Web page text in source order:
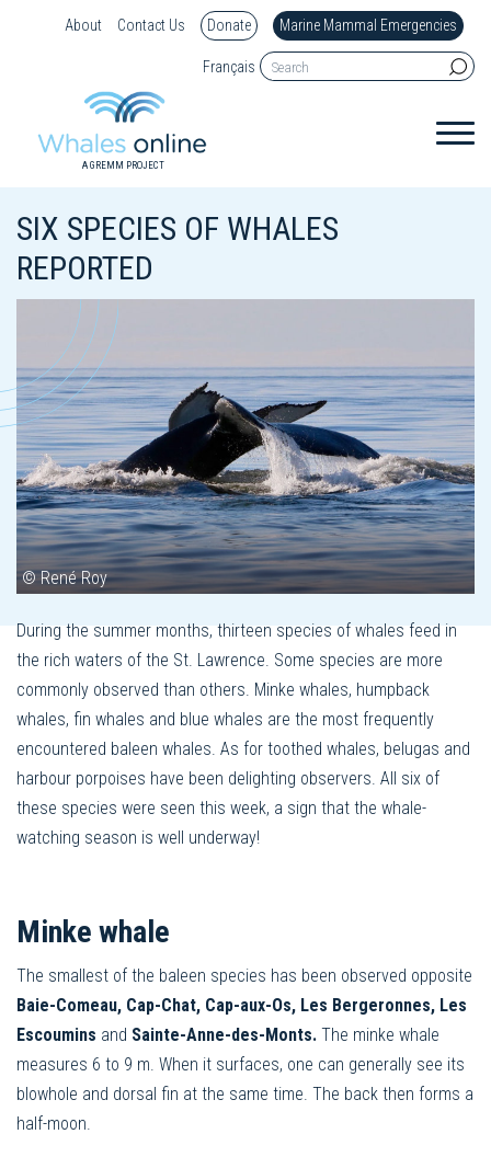
About Contact Us Donate Marine Mammal Emergencies
Français
A GREMM PROJECT
SIX SPECIES OF WHALES
REPORTED
© René Roy
During the summer months, thirteen species of whales feed in
the rich waters of the St. Lawrence. Some species are more
commonly observed than others. Minke whales, humpback
whales, fin whales and blue whales are the most frequently
encountered baleen whales. As for toothed whales, belugas and
harbour porpoises have been delighting observers. All six of
these species were seen this week, a sign that the whale-
watching season is well underway!
Minke whale
The smallest of the baleen species has been observed opposite
Baie-Comeau, Cap-Chat, Cap-aux-Os, Les Bergeronnes, Les
Escoumins and Sainte-Anne-des-Monts. The minke whale
measures 6 to 9 m. When it surfaces, one can generally see its
blowhole and dorsal fin at the same time. The back then forms a
half-moon.